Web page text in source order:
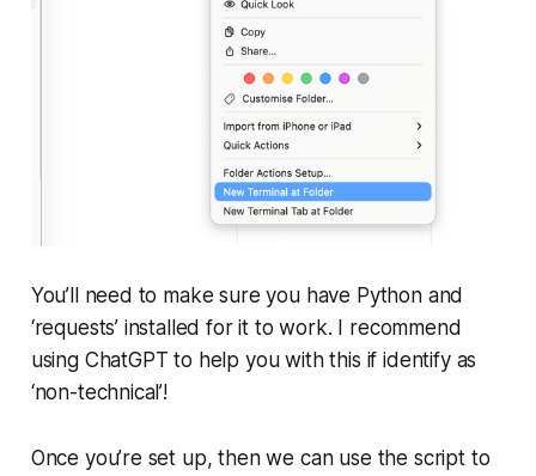
You’ll need to make sure you have Python and
‘requests’ installed for it to work. I recommend
using ChatGPT to help you with this if identify as
‘non-technical’!
Once you’re set up, then we can use the script to